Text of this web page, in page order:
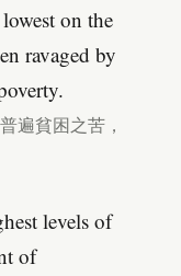
on the
ravaged by
遍貧困之苦，
levels of
of